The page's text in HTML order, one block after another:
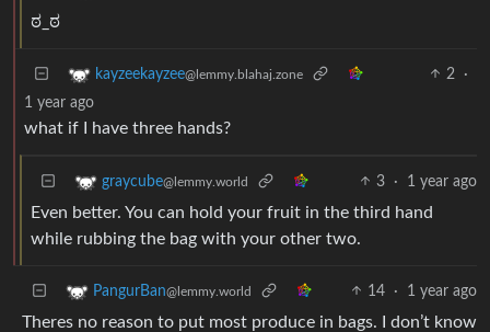
ಠ_ಠ
kayzeekayzee@lemmy.blahaj.zone 2
·
1 year ago
what if I have three hands?
graycube@lemmy.world 3 · 1 year ago
Even better. You can hold your fruit in the third hand
while rubbing the bag with your other two.
PangurBan@lemmy.world 14 · 1 year ago
Theres no reason to put most produce in bags. I don’t know